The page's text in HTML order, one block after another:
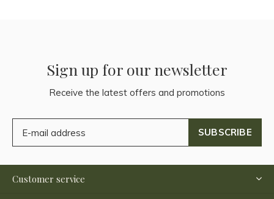
Sign up for our newsletter
Receive the latest offers and promotions
SUBSCRIBE
Customer service